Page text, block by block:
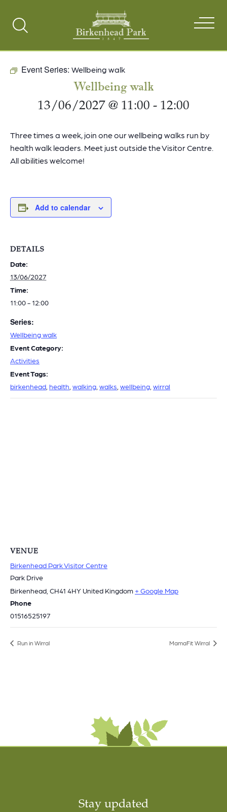
Search
Event Series: Wellbeing walk
Wellbeing walk
13/06/2027 @ 11:00 - 12:00
Three times a week, join one our wellbeing walks run by
health walk leaders. Meet just outside the Visitor Centre.
All abilities welcome!
Add to calendar
DETAILS
Date:
13/06/2027
Time:
11:00 - 12:00
Series:
Wellbeing walk
Event Category:
Activities
Event Tags:
birkenhead health walking walks wellbeing wirral
VENUE
Birkenhead Park Visitor Centre
Park Drive
Birkenhead CH41 4HY United Kingdom + Google Map
Phone
01516525197
Run in Wirral MamaFit Wirral
Stay updated